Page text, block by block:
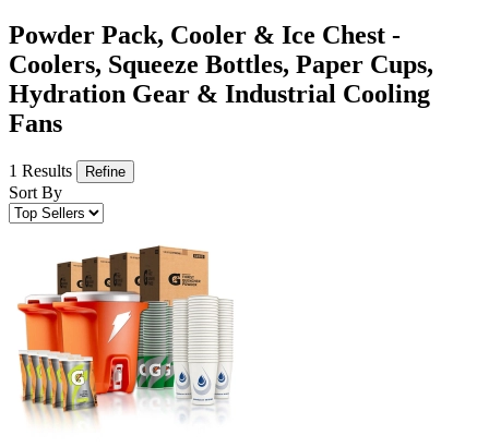
Powder Pack, Cooler & Ice Chest -
Coolers, Squeeze Bottles, Paper Cups,
Hydration Gear & Industrial Cooling
Fans
1 Results Refine
Sort By